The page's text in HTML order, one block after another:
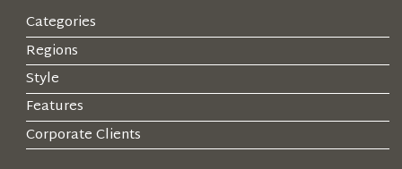
Categories
Regions
Style
Features
Corporate Clients